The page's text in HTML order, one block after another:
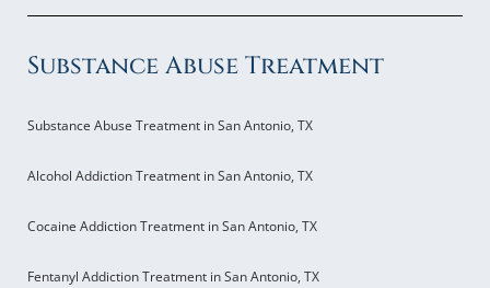
Substance Abuse Treatment
Substance Abuse Treatment in San Antonio, TX
Alcohol Addiction Treatment in San Antonio, TX
Cocaine Addiction Treatment in San Antonio, TX
Fentanyl Addiction Treatment in San Antonio, TX